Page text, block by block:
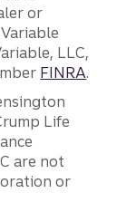
or
LLC,
FINRA.
Life
are not
or